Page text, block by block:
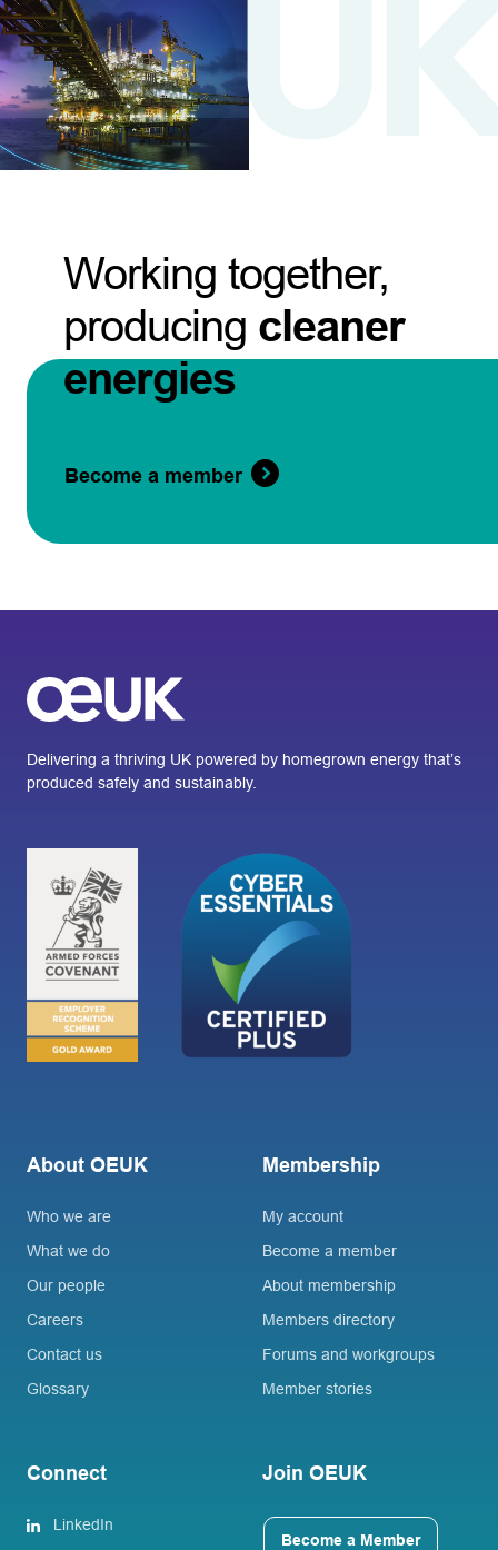
Working together,
producing cleaner
energies
Become a member
Delivering a thriving UK powered by homegrown energy that’s
produced safely and sustainably.
About OEUK
Who we are
What we do
Our people
Careers
Contact us
Glossary
Membership
My account
Become a member
About membership
Members directory
Forums and workgroups
Member stories
Connect
LinkedIn
Join OEUK
Become a Member